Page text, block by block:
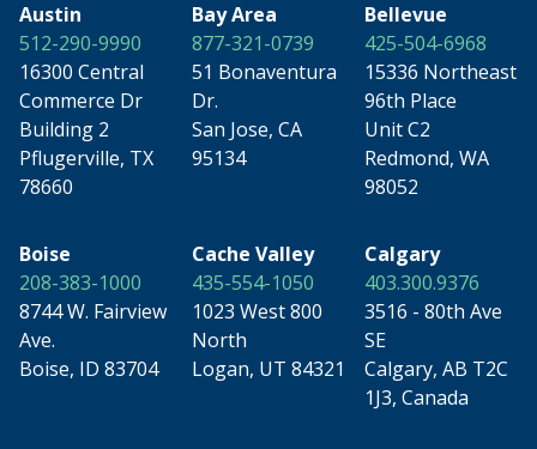
Austin
512-290-9990
16300 Central
Commerce Dr
Building 2
Pflugerville, TX
78660
Bay Area
877-321-0739
51 Bonaventura
Dr.
San Jose, CA
95134
Bellevue
425-504-6968
15336 Northeast
96th Place
Unit C2
Redmond, WA
98052
Boise
208-383-1000
8744 W. Fairview
Ave.
Boise, ID 83704
Cache Valley
435-554-1050
1023 West 800
North
Logan, UT 84321
Calgary
403.300.9376
3516 - 80th Ave
SE
Calgary, AB T2C
1J3, Canada